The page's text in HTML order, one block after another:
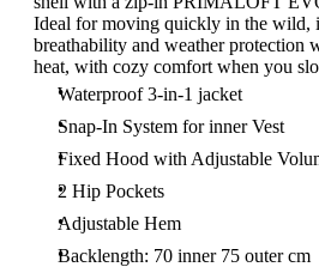
Ideal for moving quickly in the wild,
breathability and weather protection
heat, with cozy comfort when you
Waterproof 3-in-1 jacket
Snap-In System for inner Vest
Fixed Hood with Adjustable
2 Hip Pockets
Adjustable Hem
Backlength: 70 inner 75 outer cm